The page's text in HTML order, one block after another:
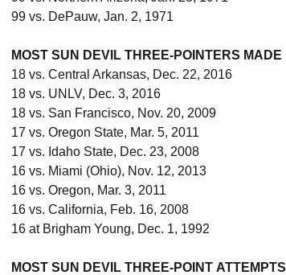
99 vs. DePauw, Jan. 2, 1971
MOST SUN DEVIL THREE-POINTERS MADE
18 vs. Central Arkansas, Dec. 22, 2016
18 vs. UNLV, Dec. 3, 2016
18 vs. San Francisco, Nov. 20, 2009
17 vs. Oregon State, Mar. 5, 2011
17 vs. Idaho State, Dec. 23, 2008
16 vs. Miami (Ohio), Nov. 12, 2013
16 vs. Oregon, Mar. 3, 2011
16 vs. California, Feb. 16, 2008
16 at Brigham Young, Dec. 1, 1992
MOST SUN DEVIL THREE-POINT ATTEMPTS